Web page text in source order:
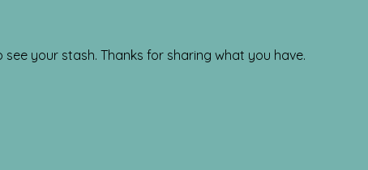
your stash. Thanks for sharing what you have.